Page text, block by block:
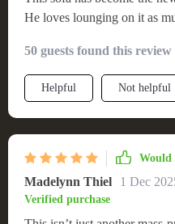
He loves lounging on it as
50 guests found this
Helpful Not helpful
Would
Madelynn Thiel 1 Dec
Verified purchase